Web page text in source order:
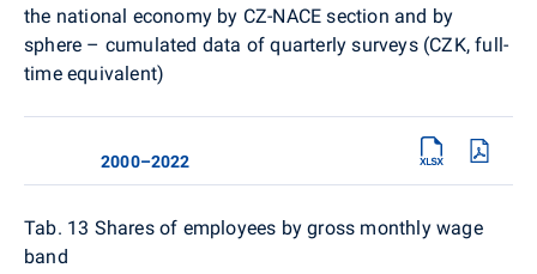
the national economy by CZ-NACE section and by
sphere – cumulated data of quarterly surveys (CZK, full-
time equivalent)
2000–2022
Tab. 13 Shares of employees by gross monthly wage
band